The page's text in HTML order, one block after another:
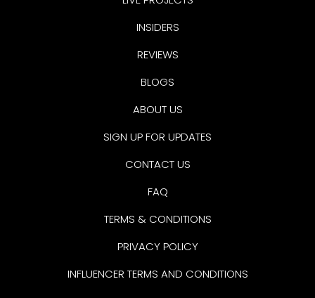
INSIDERS
REVIEWS
BLOGS
ABOUT US
SIGN UP FOR UPDATES
CONTACT US
FAQ
TERMS & CONDITIONS
PRIVACY POLICY
INFLUENCER TERMS AND CONDITIONS